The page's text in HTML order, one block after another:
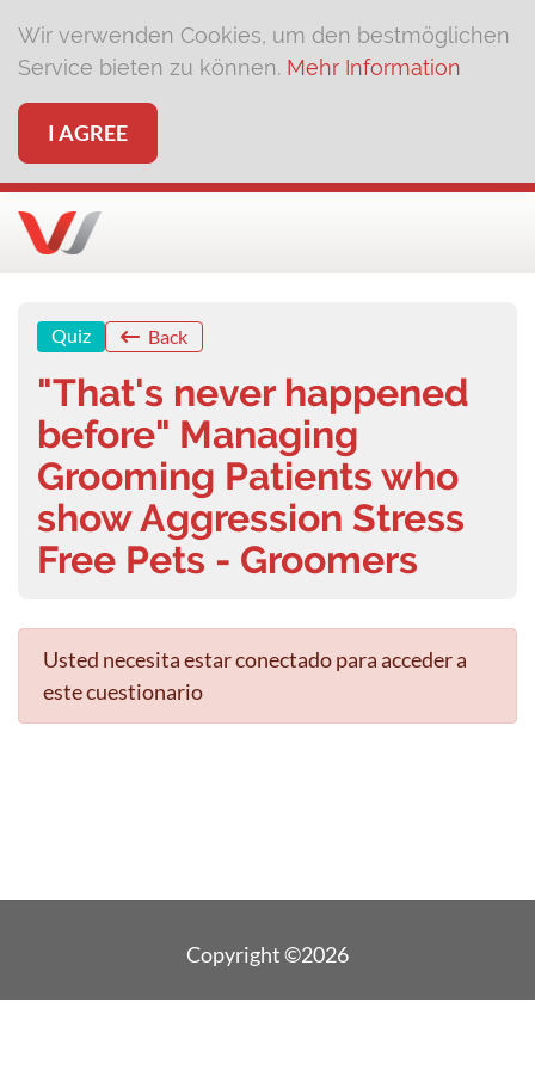
Wir verwenden Cookies, um den bestmöglichen
Service bieten zu können. Mehr Information
I AGREE
Quiz Back
"That's never happened
before" Managing
Grooming Patients who
show Aggression Stress
Free Pets - Groomers
Usted necesita estar conectado para acceder a
este cuestionario
Copyright ©2026